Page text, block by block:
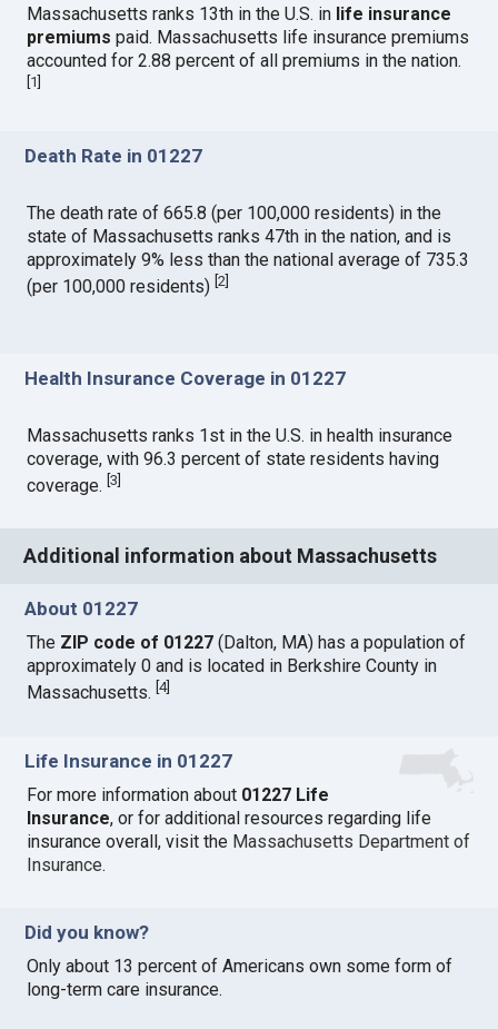
Massachusetts ranks 13th in the U.S. in life insurance
premiums paid. Massachusetts life insurance premiums
accounted for 2.88 percent of all premiums in the nation.
1
Death Rate in 01227
The death rate of 665.8 (per 100,000 residents) in the
state of Massachusetts ranks 47th in the nation, and is
approximately 9% less than the national average of 735.3
(per 100,000 residents)[2
Health Insurance Coverage in 01227
Massachusetts ranks 1st in the U.S. in health insurance
coverage, with 96.3 percent of state residents having
coverage.[3]
Additional information about Massachusetts
About 01227
The ZIP code of 01227 (Dalton, MA) has a population of
approximately 0 and is located in Berkshire County in
Massachusetts.[4]
Life Insurance in 01227
For more information about 01227 Life
Insurance, or for additional resources regarding life
insurance overall, visit the Massachusetts Department of
Insurance.
Did you know?
Only about 13 percent of Americans own some form of
long-term care insurance.